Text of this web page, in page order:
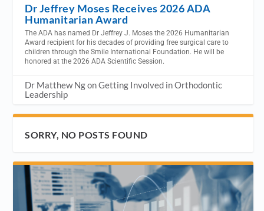
Dr Jeffrey Moses Receives 2026 ADA
Humanitarian Award
The ADA has named Dr Jeffrey J. Moses the 2026 Humanitarian
Award recipient for his decades of providing free surgical care to
children through the Smile International Foundation. He will be
honored at the 2026 ADA Scientific Session.
Dr Matthew Ng on Getting Involved in Orthodontic
Leadership
SORRY, NO POSTS FOUND